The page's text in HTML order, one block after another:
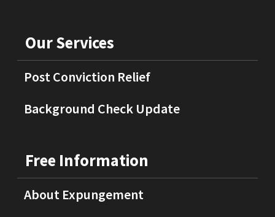
Our Services
Post Conviction Relief
Background Check Update
Free Information
About Expungement